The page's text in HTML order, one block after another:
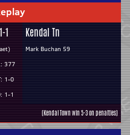
1-1
377
1-0
1-1
Kendal Tn
Mark Buchan 59
(Kendal Town win 5-3 on penalties)